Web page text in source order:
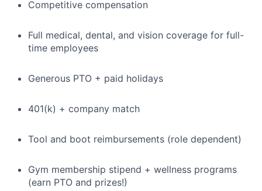
Competitive compensation
Full medical, dental, and vision coverage for full-
time employees
Generous PTO + paid holidays
401(k) + company match
Tool and boot reimbursements (role dependent)
Gym membership stipend + wellness programs
(earn PTO and prizes!)